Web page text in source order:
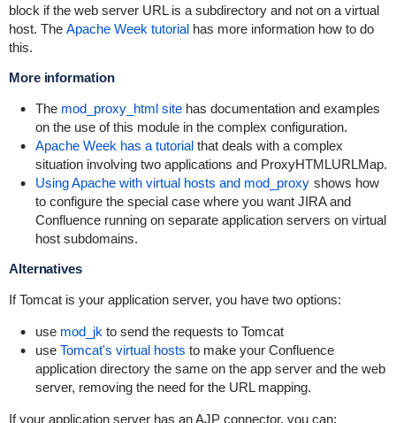
block if the web server URL is a subdirectory and not on a virtual
host. The Apache Week tutorialhas more information how to do
this.
More information
The mod_proxy_html sitehas documentation and examples
on the use of this module in the complex configuration.
Apache Week has a tutorialthat deals with a complex
situation involving two applications and ProxyHTMLURLMap.
Using Apache with virtual hosts and mod_proxy shows how
to configure the special case where you want JIRA and
Confluence running on separate application servers on virtual
host subdomains.
Alternatives
If Tomcat is your application server, you have two options:
use mod_jk to send the requests to Tomcat
use Tomcat's virtual hosts to make your Confluence
application directory the same on the app server and the web
server, removing the need for the URL mapping.
If your application server has an AJP connector, you can: